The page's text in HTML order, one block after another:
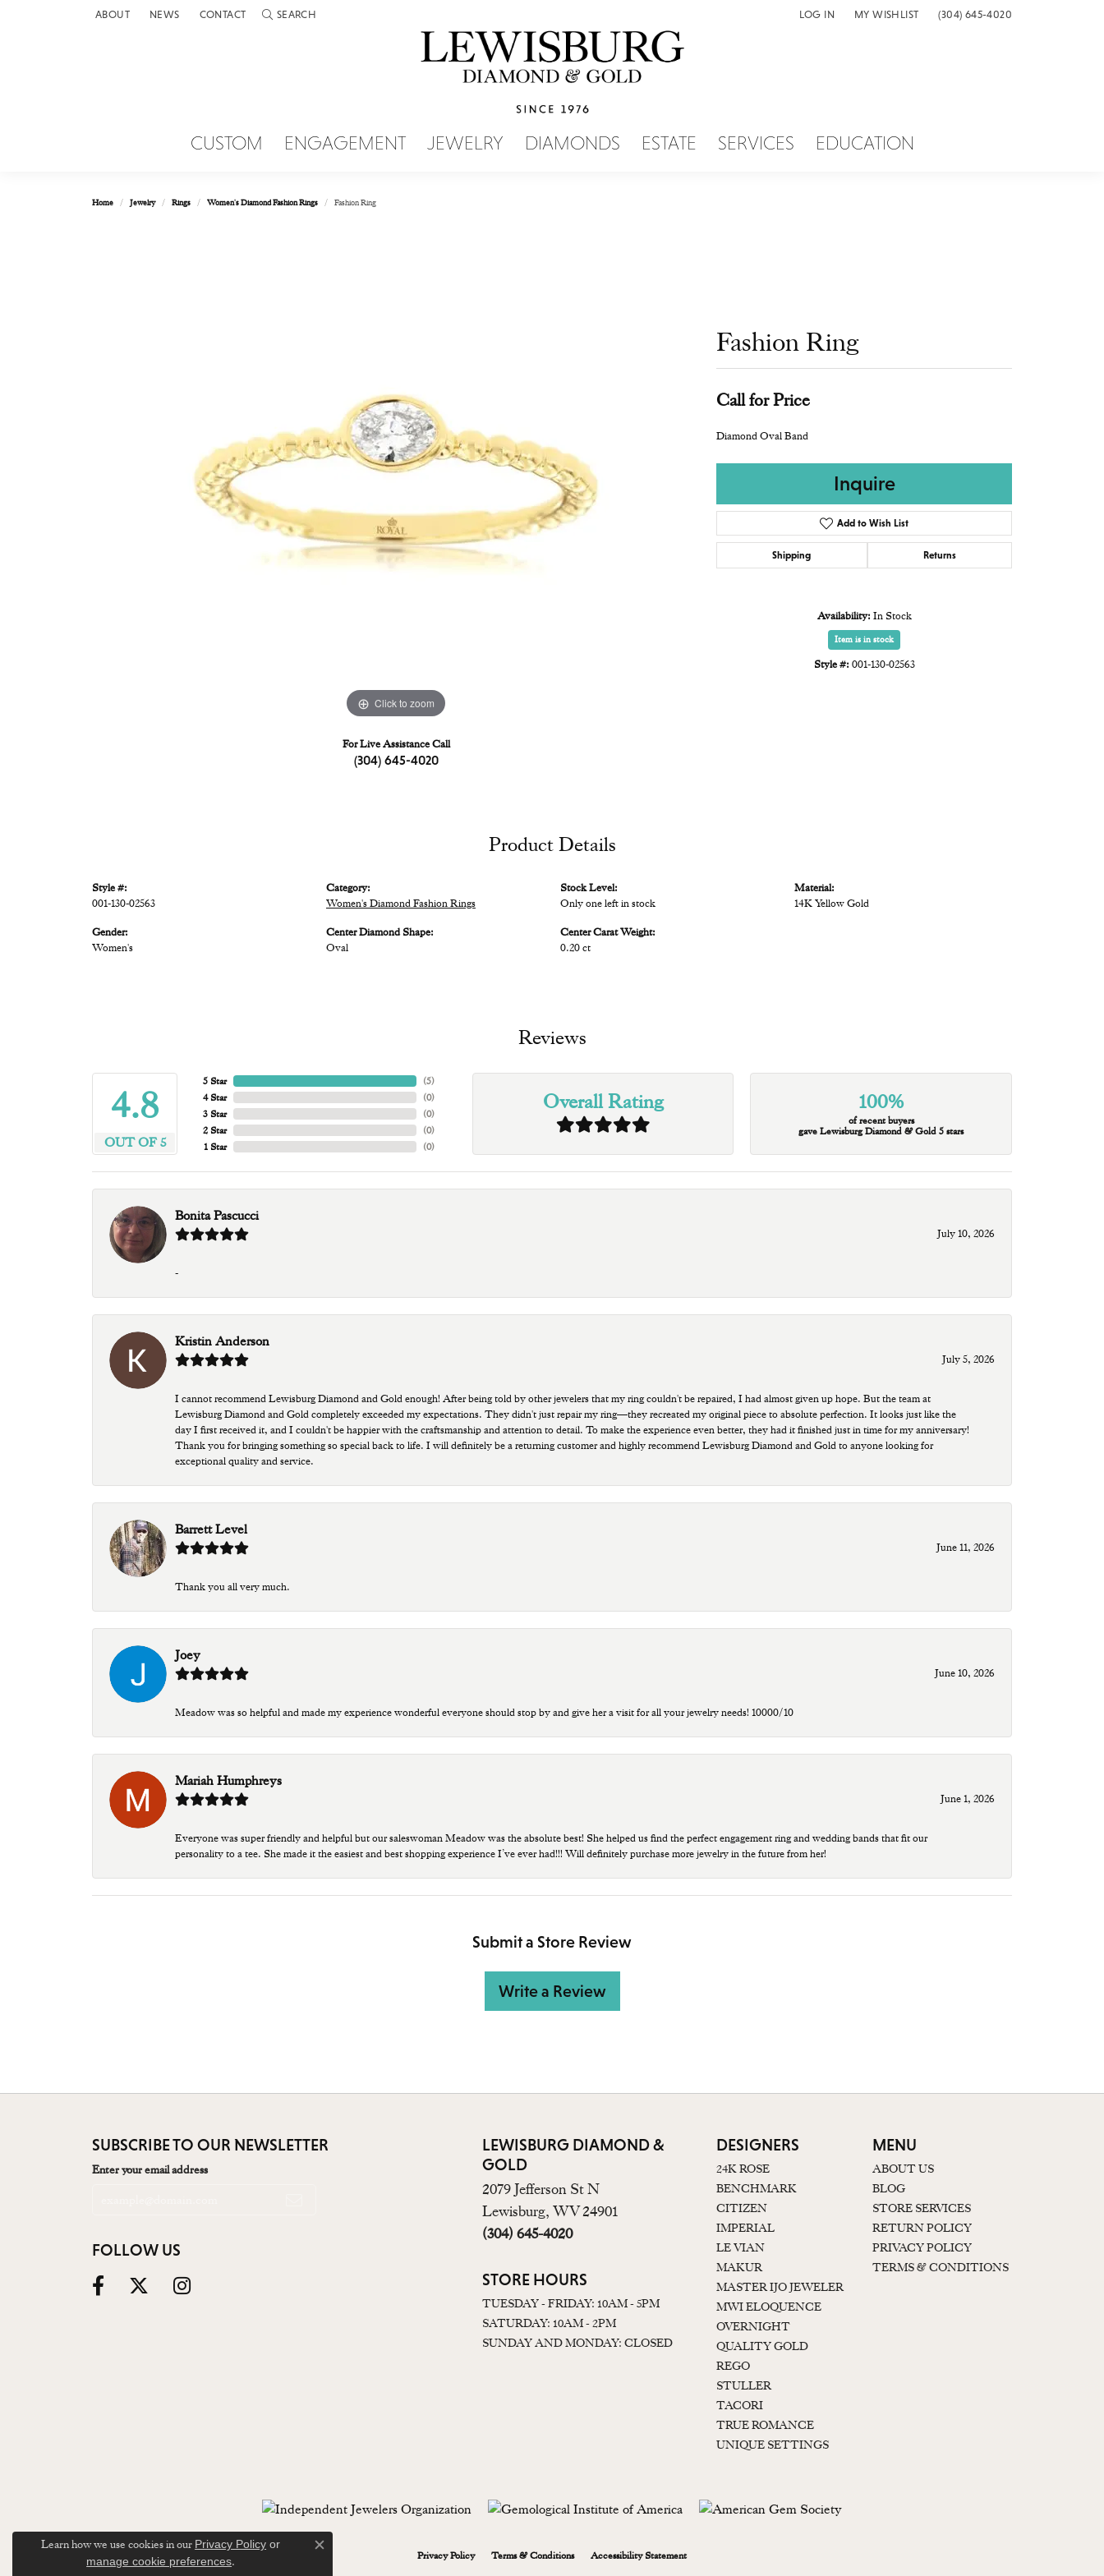
ABOUT NEWS CONTACT SEARCH
TOGGLE TOOLBAR SEARCH MENU LOG IN
TOGGLE MY ACCOUNT MENU
MY WISHLIST
TOGGLE MY WISH LIST(304) 645-4020
CUSTOM ENGAGEMENT JEWELRY DIAMONDS ESTATE SERVICES EDUCATION
Home Jewelry Rings Women's Diamond Fashion Rings Fashion Ring
Click to zoom
For Live Assistance Call
(304) 645-4020
Fashion Ring
Call for Price
Diamond Oval Band
Inquire
Add to Wish List
Shipping Returns
Availability: In Stock
Item is in stock
Style #: 001-130-02563
Product Details
Style #:
001-130-02563
Gender:
Women's
Category:
Women's Diamond Fashion Rings
Center Diamond Shape:
Oval
Stock Level:
Only one left in stock
Center Carat Weight:
0.20 ct
Material:
14K Yellow Gold
Reviews
4.8
OUT OF 5
5 Star
4 Star
3 Star
2 Star
1 Star
(5)
(0)
(0)
(0)
(0)
Overall Rating 100%
of recent buyers
gave Lewisburg Diamond & Gold 5 stars
Bonita Pascucci
July 10, 2026
-
Kristin Anderson
July 5, 2026
I cannot recommend Lewisburg Diamond and Gold enough! After being told by other jewelers that my ring couldn't be repaired, I had almost given up hope. But the team at
Lewisburg Diamond and Gold completely exceeded my expectations. They didn't just repair my ring—they recreated my original piece to absolute perfection. It looks just like the
day I first received it, and I couldn't be happier with the craftsmanship and attention to detail. To make the experience even better, they had it finished just in time for my anniversary!
Thank you for bringing something so special back to life. I will definitely be a returning customer and highly recommend Lewisburg Diamond and Gold to anyone looking for
exceptional quality and service.
Barrett Level
June 11, 2026
Thank you all very much.
Joey
June 10, 2026
Meadow was so helpful and made my experience wonderful everyone should stop by and give her a visit for all your jewelry needs! 10000/10
Mariah Humphreys
June 1, 2026
Everyone was super friendly and helpful but our saleswoman Meadow was the absolute best! She helped us find the perfect engagement ring and wedding bands that fit our
personality to a tee. She made it the easiest and best shopping experience I’ve ever had!!! Will definitely purchase more jewelry in the future from her!
Submit a Store Review
Write a Review
SUBSCRIBE TO OUR NEWSLETTER
Enter your email address
FOLLOW US
LEWISBURG DIAMOND &
GOLD
2079 Jefferson St N
Lewisburg, WV 24901
(304) 645-4020
STORE HOURS
TUESDAY - FRIDAY: 10AM - 5PM
SATURDAY: 10AM - 2PM
SUNDAY AND MONDAY: CLOSED
DESIGNERS
24K ROSE
BENCHMARK
CITIZEN
IMPERIAL
LE VIAN
MAKUR
MASTER IJO JEWELER
MWI ELOQUENCE
OVERNIGHT
QUALITY GOLD
REGO
STULLER
TACORI
TRUE ROMANCE
UNIQUE SETTINGS
MENU
ABOUT US
BLOG
STORE SERVICES
RETURN POLICY
PRIVACY POLICY
TERMS & CONDITIONS
Privacy Policy Terms & Conditions Accessibility Statement
Learn how we use cookies in our Privacy Policy or
manage cookie preferences.
Close consent popup